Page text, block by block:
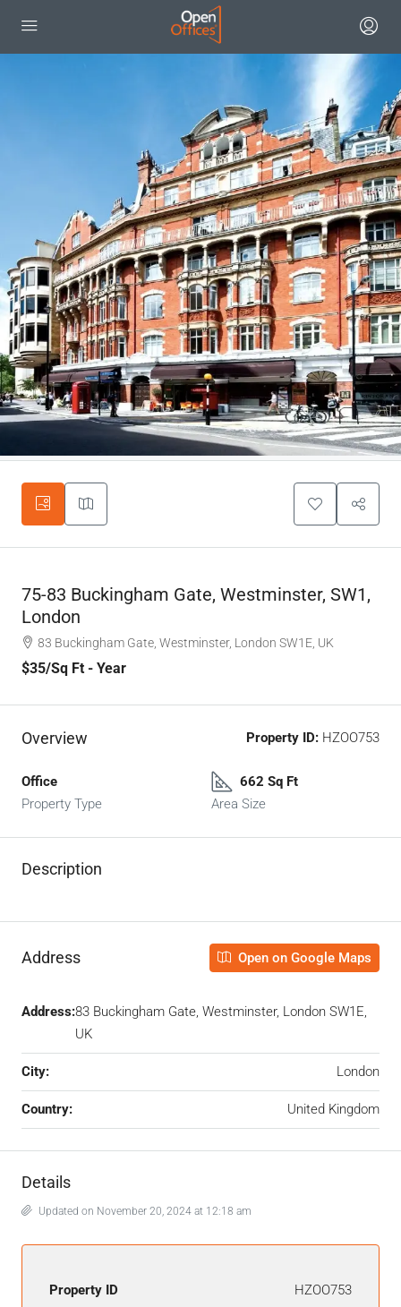
75-83 Buckingham Gate, Westminster, SW1,
London
83 Buckingham Gate, Westminster, London SW1E, UK
$35/Sq Ft - Year
Overview Property ID: HZOO753
Office
Property Type
662 Sq Ft
Area Size
Description
Address Open on Google Maps
Address:83 Buckingham Gate, Westminster, London SW1E,
UK
City: London
Country: United Kingdom
Details
Updated on November 20, 2024 at 12:18 am
Property ID HZOO753